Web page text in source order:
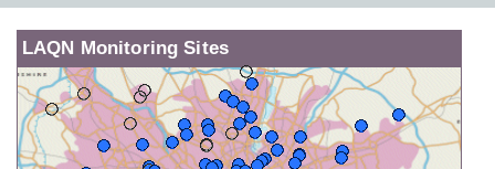
LAQN Monitoring Sites